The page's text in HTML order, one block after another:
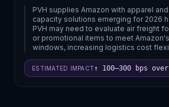
PVH supplies Amazon with apparel
capacity solutions emerging for 2026
PVH may need to evaluate air freight
or promotional items to meet
windows, increasing logistics cost
ESTIMATED IMPACT↑ 100–300 bps